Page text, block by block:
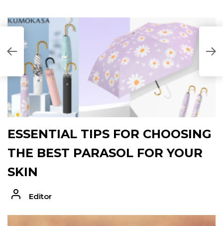
ESSENTIAL TIPS FOR CHOOSING
THE BEST PARASOL FOR YOUR
SKIN
Editor